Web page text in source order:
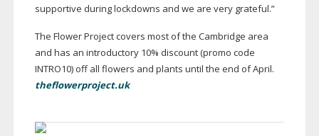
supportive during lockdowns and we are very grateful.”
The Flower Project covers most of the Cambridge area
and has an introductory 10% discount (promo code
INTRO10) off all flowers and plants until the end of April.
theflowerproject.uk